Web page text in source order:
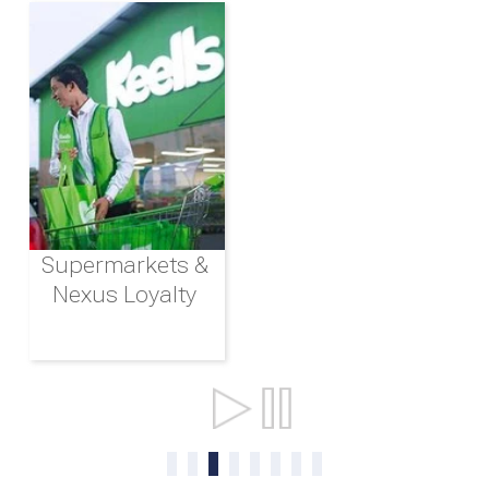
Supermarkets &
Nexus Loyalty